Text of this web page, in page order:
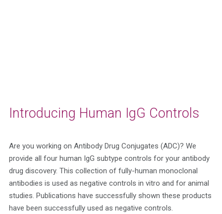
Introducing Human IgG Controls
Are you working on Antibody Drug Conjugates (ADC)? We
provide all four human IgG subtype controls for your antibody
drug discovery. This collection of fully-human monoclonal
antibodies is used as negative controls in vitro and for animal
studies. Publications have successfully shown these products
have been successfully used as negative controls.